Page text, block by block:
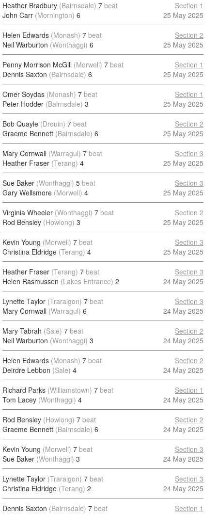
Heather Bradbury (Bairnsdale) 7 beat
John Carr (Mornington) 6
Section 1
25 May 2025
Helen Edwards (Monash) 7 beat
Neil Warburton (Wonthaggi) 6
Section 2
25 May 2025
Penny Morrison McGill (Morwell) 7 beat
Dennis Saxton (Bairnsdale) 6
Section 1
25 May 2025
Omer Soydas (Monash) 7 beat
Peter Hodder (Bairnsdale) 3
Section 1
25 May 2025
Bob Quayle (Drouin) 7 beat
Graeme Bennett (Bairnsdale) 6
Section 2
25 May 2025
Mary Cornwall (Warragul) 7 beat
Heather Fraser (Terang) 4
Section 3
25 May 2025
Sue Baker (Wonthaggi) 5 beat
Gary Wellsmore (Morwell) 4
Section 3
25 May 2025
Virginia Wheeler (Wonthaggi) 7 beat
Rod Bensley (Howlong) 3
Section 2
25 May 2025
Kevin Young (Morwell) 7 beat
Christina Eldridge (Terang) 4
Section 3
25 May 2025
Heather Fraser (Terang) 7 beat
Helen Rasmussen (Lakes Entrance) 2
Section 3
24 May 2025
Lynette Taylor (Traralgon) 7 beat
Mary Cornwall (Warragul) 6
Section 3
24 May 2025
Mary Tabrah (Sale) 7 beat
Neil Warburton (Wonthaggi) 3
Section 2
24 May 2025
Helen Edwards (Monash) 7 beat
Deirdre Lebbon (Sale) 4
Section 2
24 May 2025
Richard Parks (Williamstown) 7 beat
Tom Lacey (Wonthaggi) 4
Section 1
24 May 2025
Rod Bensley (Howlong) 7 beat
Graeme Bennett (Bairnsdale) 6
Section 2
24 May 2025
Kevin Young (Morwell) 7 beat
Sue Baker (Wonthaggi) 3
Section 3
24 May 2025
Lynette Taylor (Traralgon) 7 beat
Christina Eldridge (Terang) 2
Section 3
24 May 2025
Dennis Saxton (Bairnsdale) 7 beat
Section 1